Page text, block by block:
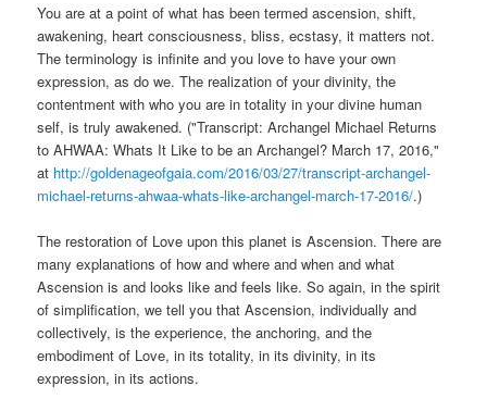
You are at a point of what has been termed ascension, shift,
awakening, heart consciousness, bliss, ecstasy, it matters not.
The terminology is infinite and you love to have your own
expression, as do we. The realization of your divinity, the
contentment with who you are in totality in your divine human
self, is truly awakened. ("Transcript: Archangel Michael Returns
to AHWAA: Whats It Like to be an Archangel? March 17, 2016,"
at http://goldenageofgaia.com/2016/03/27/transcript-archangel-
michael-returns-ahwaa-whats-like-archangel-march-17-2016/.)
The restoration of Love upon this planet is Ascension. There are
many explanations of how and where and when and what
Ascension is and looks like and feels like. So again, in the spirit
of simplification, we tell you that Ascension, individually and
collectively, is the experience, the anchoring, and the
embodiment of Love, in its totality, in its divinity, in its
expression, in its actions.